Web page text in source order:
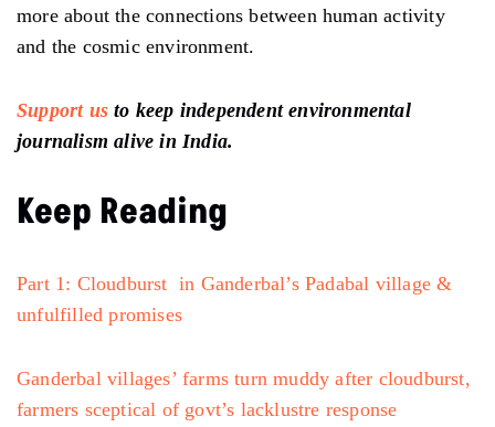
more abouttheconnections between human activity
and the cosmic environment.
Support us to keep independent environmental
journalism alive in India.
Keep Reading
Part 1: Cloudburst in Ganderbal’s Padabal village &
unfulfilled promises
Ganderbal villages’ farms turn muddy after cloudburst,
farmers sceptical of govt’s lacklustre response